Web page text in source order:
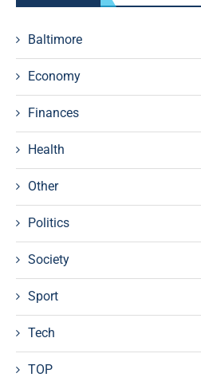
Baltimore
Economy
Finances
Health
Other
Politics
Society
Sport
Tech
TOP